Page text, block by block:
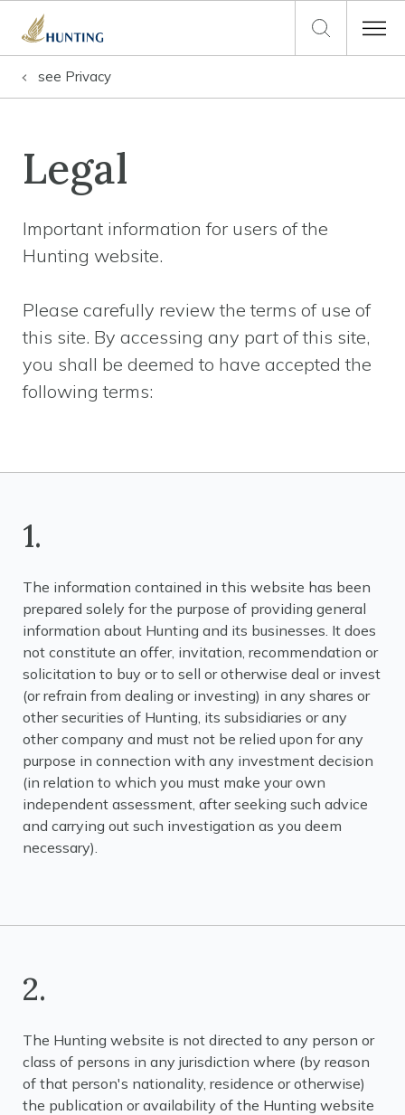
see Privacy
Legal
Important information for users of the
Hunting website.
Please carefully review the terms of use of
this site. By accessing any part of this site,
you shall be deemed to have accepted the
following terms:
1.
The information contained in this website has been
prepared solely for the purpose of providing general
information about Hunting and its businesses. It does
not constitute an offer, invitation, recommendation or
solicitation to buy or to sell or otherwise deal or invest
(or refrain from dealing or investing) in any shares or
other securities of Hunting, its subsidiaries or any
other company and must not be relied upon for any
purpose in connection with any investment decision
(in relation to which you must make your own
independent assessment, after seeking such advice
and carrying out such investigation as you deem
necessary).
2.
The Hunting website is not directed to any person or
class of persons in any jurisdiction where (by reason
of that person's nationality, residence or otherwise)
the publication or availability of the Hunting website